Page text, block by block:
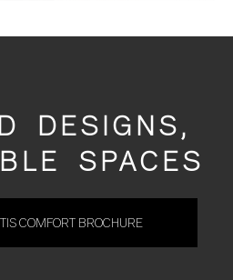
DESIGNS,
SPACES
COMFORT BROCHURE